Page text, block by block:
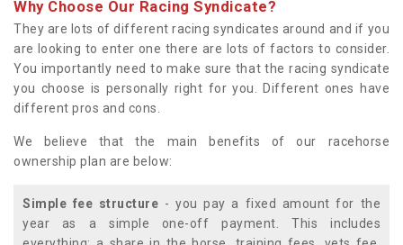
Why Choose Our Racing Syndicate?
They are lots of different racing syndicates around and if you
are looking to enter one there are lots of factors to consider.
You importantly need to make sure that the racing syndicate
you choose is personally right for you. Different ones have
different pros and cons.
We believe that the main benefits of our racehorse
ownership plan are below:
Simple fee structure - you pay a fixed amount for the
year as a simple one-off payment. This includes